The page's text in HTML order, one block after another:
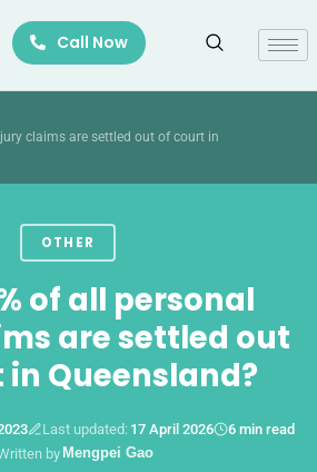
Call Now
claims are settled out of court in
OTHER
of all personal
are settled out
Queensland?
Last updated: 17 April 2026
6 min read
by Mengpei Gao